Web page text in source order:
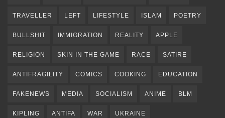
TRAVELLER LEFT LIFESTYLE ISLAM POETRY
BULLSHIT IMMIGRATION REALITY APPLE
RELIGION SKIN IN THE GAME RACE SATIRE
ANTIFRAGILITY COMICS COOKING EDUCATION
FAKENEWS MEDIA SOCIALISM ANIME BLM
KIPLING ANTIFA WAR UKRAINE